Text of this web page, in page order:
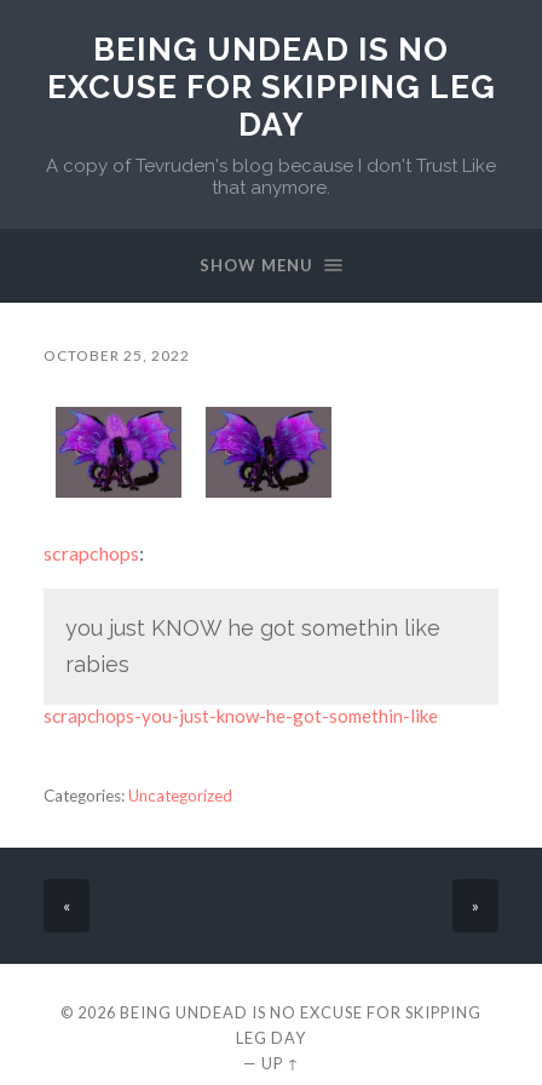
BEING UNDEAD IS NO
EXCUSE FOR SKIPPING LEG
DAY
A copy of Tevruden's blog because I don't Trust Like
that anymore.
SHOW MENU
OCTOBER 25, 2022
scrapchops:
you just KNOW he got somethin like
rabies
scrapchops-you-just-know-he-got-somethin-like
Categories:Uncategorized
« »
© 2026 BEING UNDEAD IS NO EXCUSE FOR SKIPPING
LEG DAY
— UP ↑